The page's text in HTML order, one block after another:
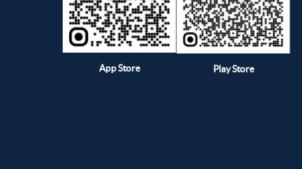
App Store Play Store